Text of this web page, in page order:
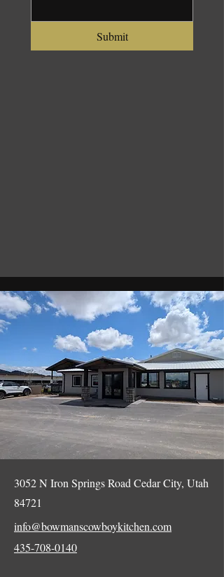
Submit
3052 N Iron Springs Road Cedar City, Utah
84721
info@bowmanscowboykitchen.com
435-708-0140